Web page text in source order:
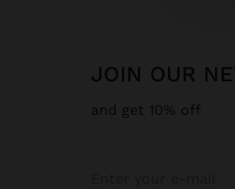
JOIN OUR
and get 10% off